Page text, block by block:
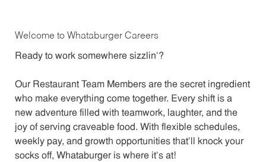
Welcome to Whataburger Careers
Ready to work somewhere sizzlin’?
Our Restaurant Team Members are the secret ingredient
who make everything come together. Every shift is a
new adventure filled with teamwork, laughter, and the
joy of serving craveable food. With flexible schedules,
weekly pay, and growth opportunities that’ll knock your
socks off, Whataburger is where it’s at!